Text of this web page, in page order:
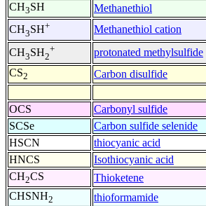
CH3SH Methanethiol
CH3SH+ Methanethiol cation
CH3SH2
+ protonated methylsulfide
CS2 Carbon disulfide
OCS
Carbonyl sulfide
SCSe
Carbon sulfide selenide
HSCN
thiocyanic acid
HNCS
Isothiocyanic acid
CH2CS Thioketene
CHSNH2 thioformamide